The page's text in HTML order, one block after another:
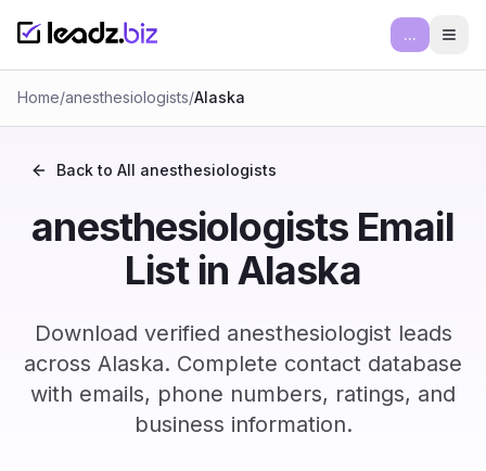
...
Home/anesthesiologists/Alaska
Back to All anesthesiologists
anesthesiologists Email
List in Alaska
Download verified anesthesiologist leads
across Alaska. Complete contact database
with emails, phone numbers, ratings, and
business information.